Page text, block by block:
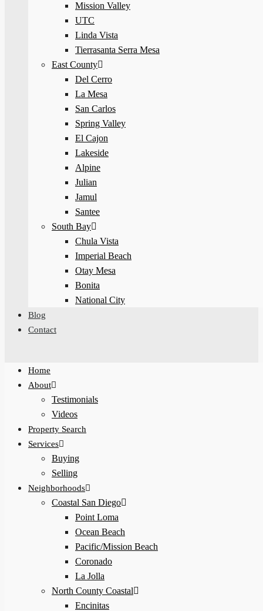
Mission Valley
UTC
Linda Vista
Tierrasanta Serra Mesa
East County
Del Cerro
La Mesa
San Carlos
Spring Valley
El Cajon
Lakeside
Alpine
Julian
Jamul
Santee
South Bay
Chula Vista
Imperial Beach
Otay Mesa
Bonita
National City
Blog
Contact
Home
About
Testimonials
Videos
Property Search
Services
Buying
Selling
Neighborhoods
Coastal San Diego
Point Loma
Ocean Beach
Pacific/Mission Beach
Coronado
La Jolla
North County Coastal
Encinitas